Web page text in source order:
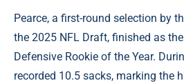
Pearce, a first-round selection by
the 2025 NFL Draft, finished as
Defensive Rookie of the Year.
recorded 10.5 sacks, marking the